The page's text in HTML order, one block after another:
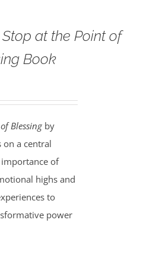
Stop at the Point of
Book
Blessingby
on a central
of
highs and
to
power